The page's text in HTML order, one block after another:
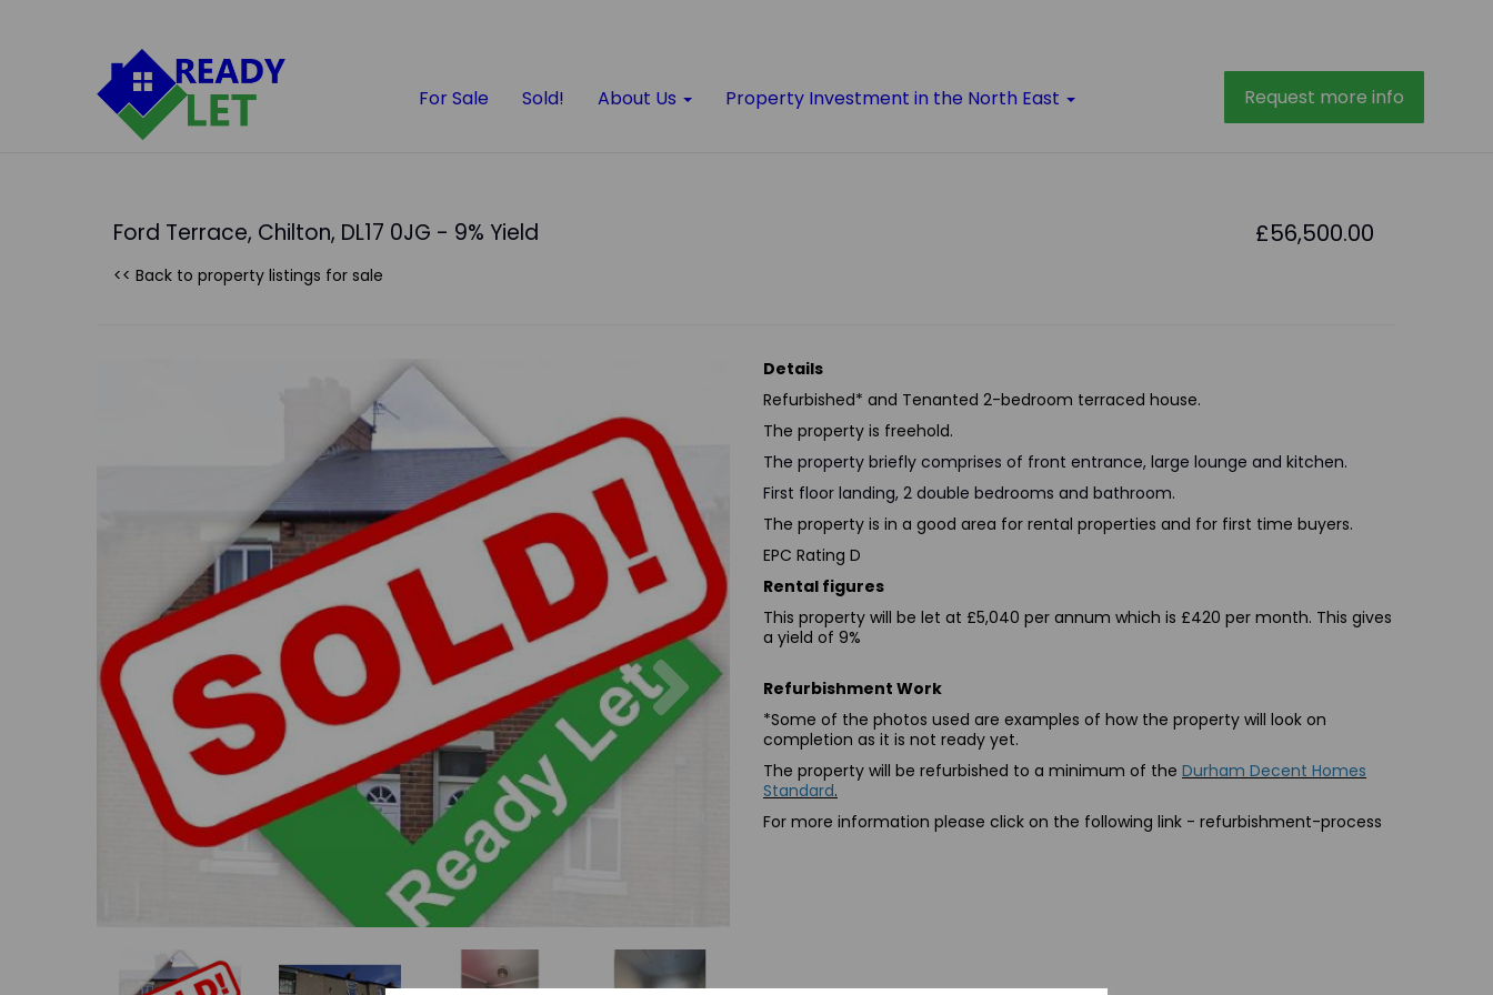
For Sale Sold! About Us Property Investment in the North East Request more info
Ford Terrace, Chilton, DL17 0JG - 9% Yield £56,500.00
<< Back to property listings for sale
Previous Next
Details
Refurbished* and Tenanted 2-bedroom terraced house.
The property is freehold.
The property briefly comprises of front entrance, large lounge and kitchen.
First floor landing, 2 double bedrooms and bathroom.
The property is in a good area for rental properties and for first time buyers.
EPC Rating D
Rental figures
This property will be let at £5,040 per annum which is £420 per month. This gives
a yield of 9%
Refurbishment Work
*Some of the photos used are examples of how the property will look on
completion as it is not ready yet.
The property will be refurbished to a minimum of the Durham Decent Homes
Standard.
For more information please click on the following link - refurbishment-process